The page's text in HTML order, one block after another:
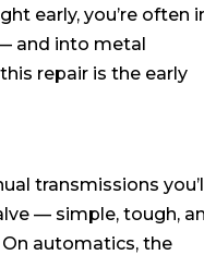
early, you’re often
and into metal
repair is the early
transmissions
— simple, tough,
automatics, the